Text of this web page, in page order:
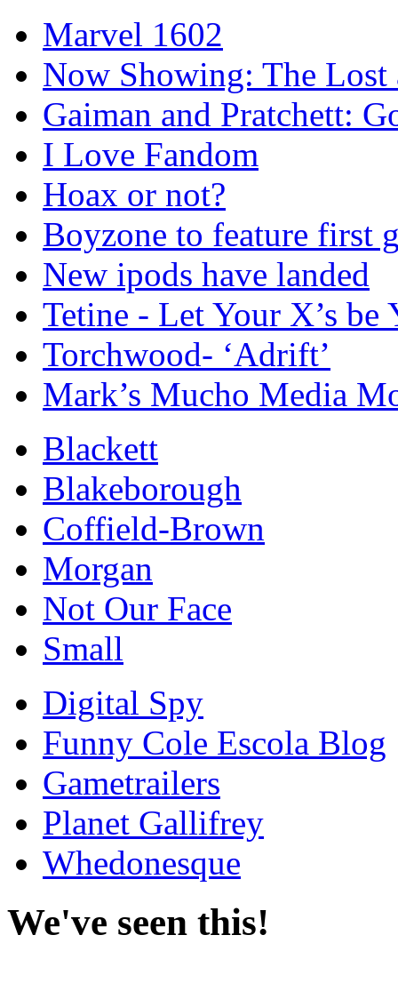
Marvel 1602
Now Showing: The
Gaiman and Pratchett:
I Love Fandom
Hoax or not?
Boyzone to feature first
New ipods have landed
Tetine - Let Your X’s be
Torchwood- ‘Adrift’
Mark’s Mucho Media
Blackett
Blakeborough
Coffield-Brown
Morgan
Not Our Face
Small
Digital Spy
Funny Cole Escola Blog
Gametrailers
Planet Gallifrey
Whedonesque
We've seen this!